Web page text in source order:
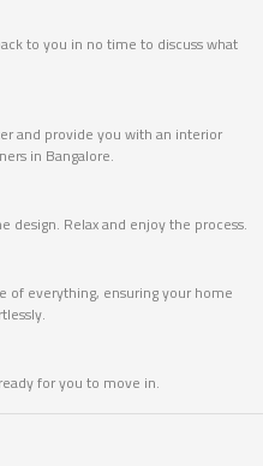
to you in no time to discuss what
and provide you with an interior
in Bangalore.
design. Relax and enjoy the process.
of everything, ensuring your home
for you to move in.